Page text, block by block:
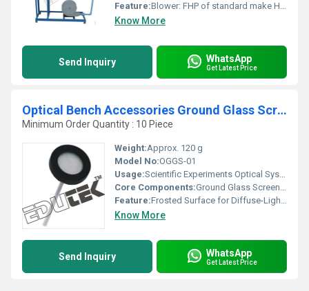
Feature:Blower: FHP of standard make Heater: nichrome wire. Air flow measurement: orifice meter & manometer.
Know More
Send Inquiry WhatsApp
Get Latest Price
Optical Bench Accessories Ground Glass Screen
Minimum Order Quantity : 10 Piece
Weight:Approx. 120 g
Model No:OGGS-01
Usage:Scientific Experiments Optical Systems
Core Components:Ground Glass Screen, Mounting Frame
Feature:Frosted Surface for Diffuse-Light Projection
Know More
Send Inquiry WhatsApp
Get Latest Price